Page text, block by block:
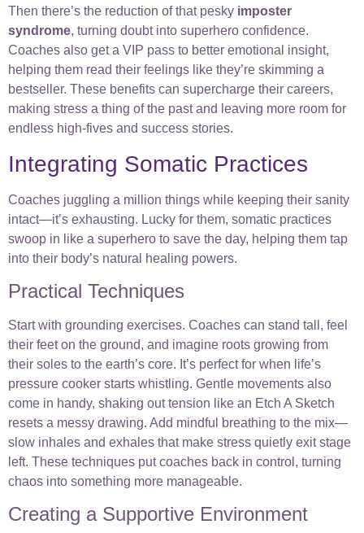
Then there’s the reduction of that pesky imposter
syndrome, turning doubt into superhero confidence.
Coaches also get a VIP pass to better emotional insight,
helping them read their feelings like they’re skimming a
bestseller. These benefits can supercharge their careers,
making stress a thing of the past and leaving more room for
endless high-fives and success stories.
Integrating Somatic Practices
Coaches juggling a million things while keeping their sanity
intact—it’s exhausting. Lucky for them, somatic practices
swoop in like a superhero to save the day, helping them tap
into their body’s natural healing powers.
Practical Techniques
Start with grounding exercises. Coaches can stand tall, feel
their feet on the ground, and imagine roots growing from
their soles to the earth’s core. It’s perfect for when life’s
pressure cooker starts whistling. Gentle movements also
come in handy, shaking out tension like an Etch A Sketch
resets a messy drawing. Add mindful breathing to the mix—
slow inhales and exhales that make stress quietly exit stage
left. These techniques put coaches back in control, turning
chaos into something more manageable.
Creating a Supportive Environment